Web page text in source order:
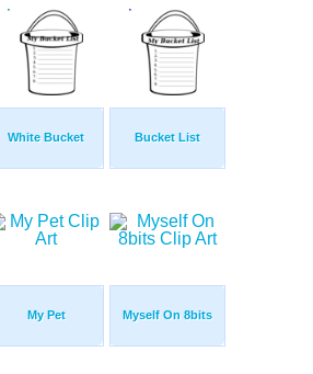
White Bucket Bucket List
My Pet Myself On 8bits